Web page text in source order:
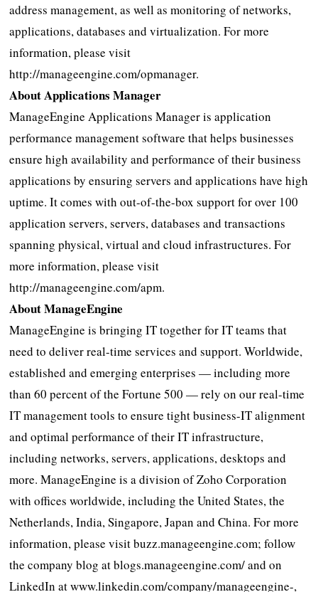
address management, as well as monitoring of networks,
applications, databases and virtualization. For more
information, please visit
http://manageengine.com/opmanager.
About Applications Manager
ManageEngine Applications Manager is application
performance management software that helps businesses
ensure high availability and performance of their business
applications by ensuring servers and applications have high
uptime. It comes with out-of-the-box support for over 100
application servers, servers, databases and transactions
spanning physical, virtual and cloud infrastructures. For
more information, please visit
http://manageengine.com/apm.
About ManageEngine
ManageEngine is bringing IT together for IT teams that
need to deliver real-time services and support. Worldwide,
established and emerging enterprises — including more
than 60 percent of the Fortune 500 — rely on our real-time
IT management tools to ensure tight business-IT alignment
and optimal performance of their IT infrastructure,
including networks, servers, applications, desktops and
more. ManageEngine is a division of Zoho Corporation
with offices worldwide, including the United States, the
Netherlands, India, Singapore, Japan and China. For more
information, please visit buzz.manageengine.com; follow
the company blog at blogs.manageengine.com/ and on
LinkedIn at www.linkedin.com/company/manageengine-,